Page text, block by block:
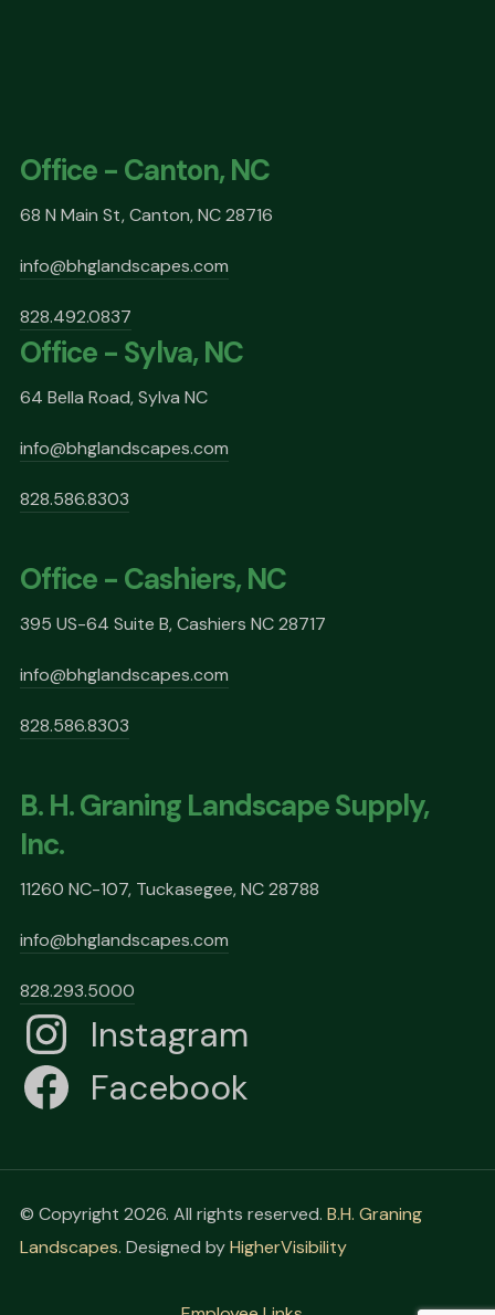
Office - Canton, NC
68 N Main St, Canton, NC 28716
info@bhglandscapes.com
828.492.0837
Office - Sylva, NC
64 Bella Road, Sylva NC
info@bhglandscapes.com
828.586.8303
Office - Cashiers, NC
395 US-64 Suite B, Cashiers NC 28717
info@bhglandscapes.com
828.586.8303
B. H. Graning Landscape Supply,
Inc.
11260 NC-107, Tuckasegee, NC 28788
info@bhglandscapes.com
828.293.5000
Instagram
Facebook
© Copyright 2026. All rights reserved. B.H. Graning
Landscapes. Designed byHigherVisibility